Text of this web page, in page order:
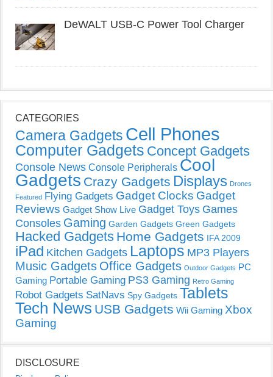
DeWALT USB-C Power Tool Charger
CATEGORIES
Camera Gadgets Cell Phones
Computer Gadgets Concept Gadgets
Console News Console Peripherals Cool
Gadgets Crazy Gadgets Displays Drones
Featured Flying Gadgets Gadget Clocks Gadget
Reviews Gadget Show Live Gadget Toys Games
Consoles Gaming Garden Gadgets Green Gadgets
Hacked Gadgets Home Gadgets IFA 2009
iPad Kitchen Gadgets Laptops MP3 Players
Music Gadgets Office Gadgets Outdoor Gadgets PC
Gaming Portable Gaming PS3 Gaming Retro Gaming
Robot Gadgets SatNavs Spy Gadgets Tablets
Tech News USB Gadgets Wii Gaming Xbox
Gaming
DISCLOSURE